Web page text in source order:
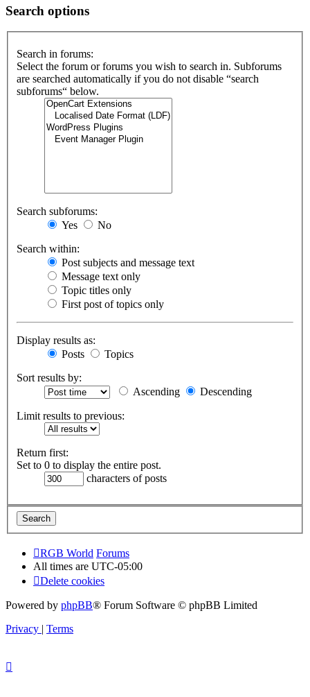
Search options
Search in forums:
Select the forum or forums you wish to search in. Subforums
are searched automatically if you do not disable “search
subforums“ below.
Search subforums:
Yes
No
Search within:
Post subjects and message text
Message text only
Topic titles only
First post of topics only
Display results as:
Posts
Topics
Sort results by:
Ascending
Descending
Limit results to previous:
Return first:
Set to 0 to display the entire post.
characters of posts
RGB World Forums
All times are UTC-05:00
Delete cookies
Powered by phpBB® Forum Software © phpBB Limited
Privacy | Terms